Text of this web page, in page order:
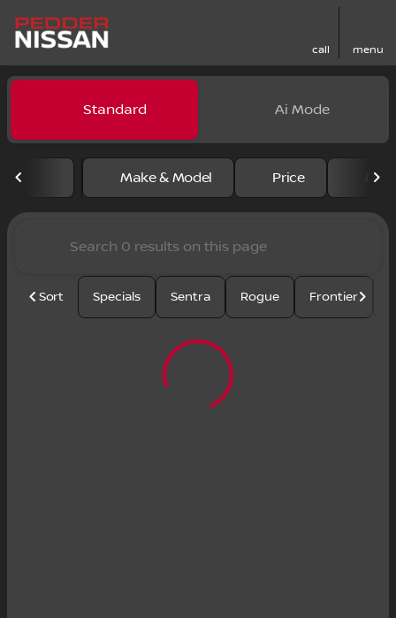
call menu
filter find
Vehicles for Sale at Pedder
Standard Ai Mode
Make & Model Price
Sort Specials Sentra Rogue Frontier